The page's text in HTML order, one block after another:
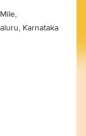
Karnataka